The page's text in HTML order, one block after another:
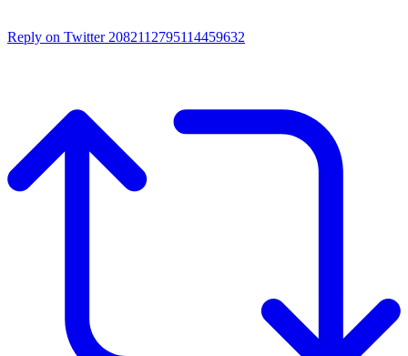
Reply on Twitter 2082112795114459632